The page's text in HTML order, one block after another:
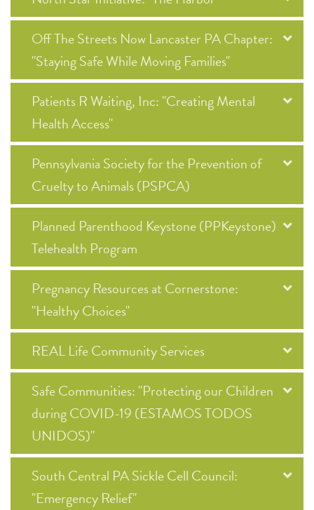
Off The Streets Now Lancaster PA Chapter:
"Staying Safe While Moving Families"
Patients R Waiting, Inc: "Creating Mental
Health Access"
Pennsylvania Society for the Prevention of
Cruelty to Animals (PSPCA)
Planned Parenthood Keystone (PPKeystone)
Telehealth Program
Pregnancy Resources at Cornerstone:
"Healthy Choices"
REAL Life Community Services
Safe Communities: "Protecting our Children
during COVID-19 (ESTAMOS TODOS
UNIDOS)"
South Central PA Sickle Cell Council:
"Emergency Relief"